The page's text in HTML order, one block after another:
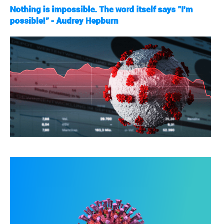
Nothing is impossible. The word itself says "I'm
possible!" - Audrey Hepburn